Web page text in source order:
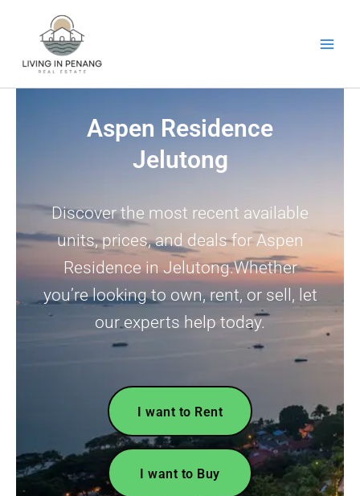
Aspen Residence
Jelutong
Discover the most recent available
units, prices, and deals for Aspen
Residence in Jelutong.Whether
you’re looking to own, rent, or sell, let
our experts help today.
I want to Rent
I want to Buy